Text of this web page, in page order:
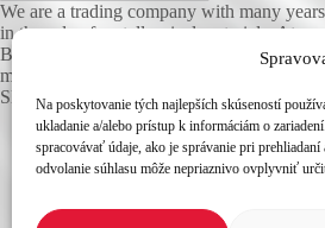
Na poskytovanie tých najlepších skúseností
ukladanie a/alebo prístup k informáciám o
spracovávať údaje, ako je správanie pri
odvolanie súhlasu môže nepriaznivo ovplyvniť
We are a trading company with many
in the sale of metallurgical materials. At our
Bratislava, you will find a wide range of
materials, which we deliver promptly
Slovakia.